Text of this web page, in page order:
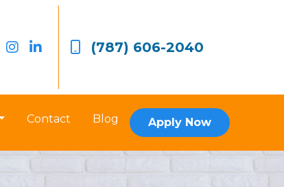
(787) 606-2040
Contact Blog Apply Now